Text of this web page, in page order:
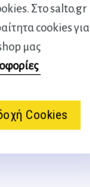
Στο salto.gr
cookies για
μας
Cookies